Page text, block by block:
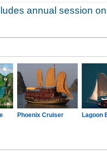
annual session
Phoenix Cruiser Lagoon